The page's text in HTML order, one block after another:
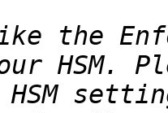
the
HSM